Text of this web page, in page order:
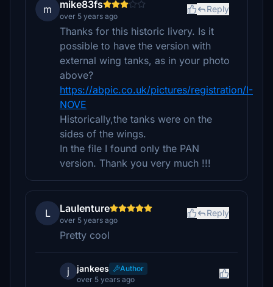
m mike83fs
over 5 years ago
Reply
Thanks for this historic livery. Is it
possible to have the version with
external wing tanks, as in your photo
above?
https://abpic.co.uk/pictures/registration/I-
NOVE
Historically,the tanks were on the
sides of the wings.
In the file I found only the PAN
version. Thank you very much !!!
L Laulenture
over 5 years ago
Reply
Pretty cool
j jankees
Author
over 5 years ago